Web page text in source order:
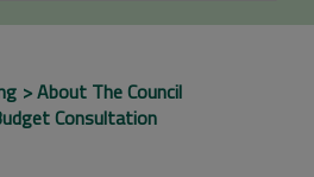
About The Council
Consultation